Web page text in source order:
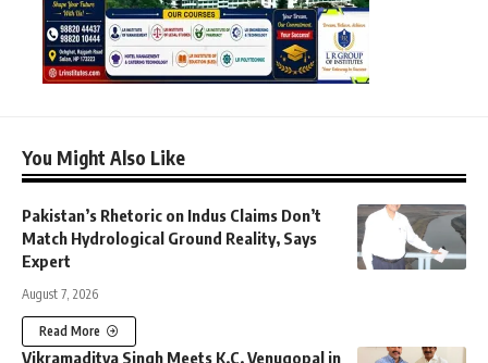
You Might Also Like
Pakistan’s Rhetoric on Indus Claims Don’t
Match Hydrological Ground Reality, Says
Expert
August 7, 2026
Read More
Vikramaditya Singh Meets K.C. Venugopal in